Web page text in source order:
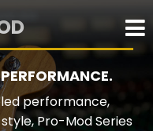
performance,
Pro-Mod Series